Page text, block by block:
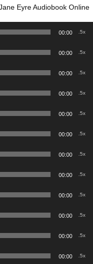
Eyre Audiobook Online
00:00 .5x
00:00 .5x
00:00 .5x
00:00 .5x
00:00 .5x
00:00 .5x
00:00 .5x
00:00 .5x
00:00 .5x
00:00 .5x
00:00 .5x
00:00 .5x